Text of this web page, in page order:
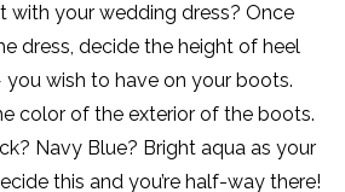
with your wedding dress? Once
dress, decide the height of heel
wish to have on your boots.
color of the exterior of the boots.
Navy Blue? Bright aqua as your
this and you’re half-way there!